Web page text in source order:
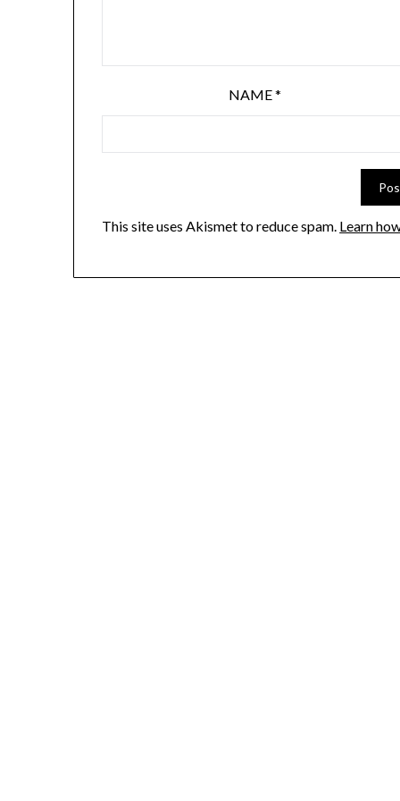
NAME*
This site uses Akismet to reduce spam. Learn